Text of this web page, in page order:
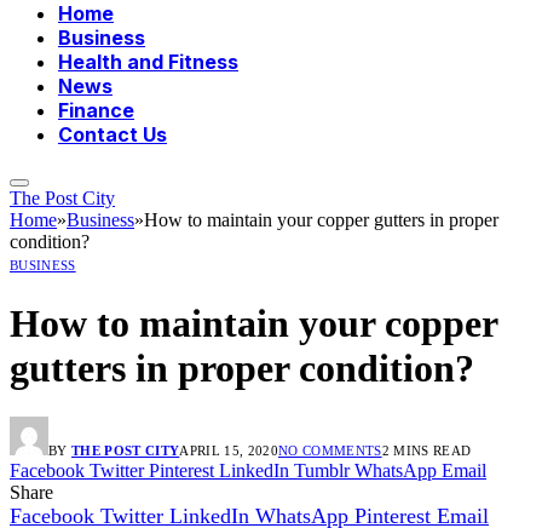
Home
Business
Health and Fitness
News
Finance
Contact Us
The Post City
Home»Business»How to maintain your copper gutters in proper
condition?
BUSINESS
How to maintain your copper
gutters in proper condition?
BY THE POST CITYAPRIL 15, 2020NO COMMENTS2 MINS READ
Facebook Twitter Pinterest LinkedIn Tumblr WhatsApp Email
Share
Facebook Twitter LinkedIn WhatsApp Pinterest Email